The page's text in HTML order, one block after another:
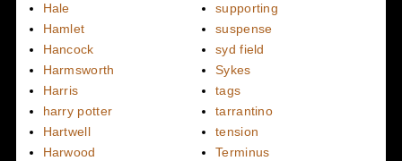
Hale
Hamlet
Hancock
Harmsworth
Harris
harry potter
Hartwell
Harwood
supporting
suspense
syd field
Sykes
tags
tarrantino
tension
Terminus